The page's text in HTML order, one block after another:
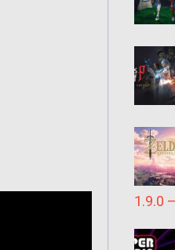
1.9.0